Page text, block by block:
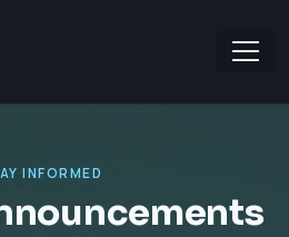
INFORMED